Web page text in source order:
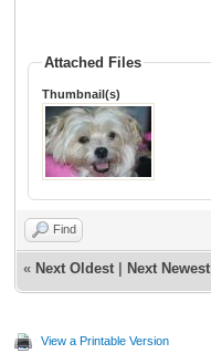
Attached Files
Thumbnail(s)
Find
« Next Oldest Next Newest
View a Printable Version